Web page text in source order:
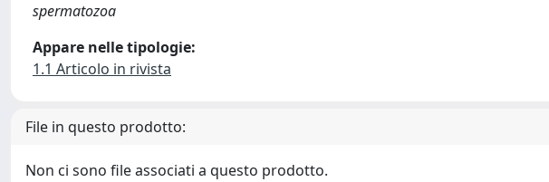
spermatozoa
Appare nelle tipologie:
1.1 Articolo in rivista
File in questo prodotto:
Non ci sono file associati a questo prodotto.